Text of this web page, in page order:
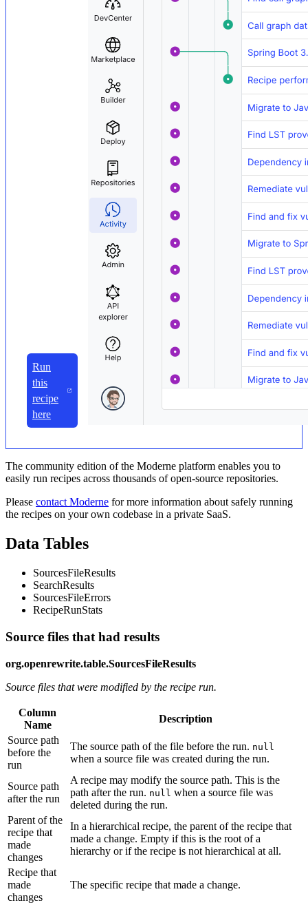
Run
this
recipe
here
The community edition of the Moderne platform enables you to
easily run recipes across thousands of open-source repositories.
Please contact Moderne for more information about safely running
the recipes on your own codebase in a private SaaS.
Data Tables
SourcesFileResults
SearchResults
SourcesFileErrors
RecipeRunStats
Source files that had results
org.openrewrite.table.SourcesFileResults
Source files that were modified by the recipe run.
Column
Name
Description
Source path
before the
run
The source path of the file before the run. null
when a source file was created during the run.
Source path
after the run
A recipe may modify the source path. This is the
path after the run. null when a source file was
deleted during the run.
Parent of the
recipe that
made
changes
In a hierarchical recipe, the parent of the recipe that
made a change. Empty if this is the root of a
hierarchy or if the recipe is not hierarchical at all.
Recipe that
made
changes
The specific recipe that made a change.